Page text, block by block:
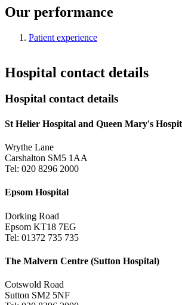
Our performance
Patient experience
Hospital contact details
Hospital contact details
St Helier Hospital and Queen Mary's
Wrythe Lane
Carshalton SM5 1AA
Tel: 020 8296 2000
Epsom Hospital
Dorking Road
Epsom KT18 7EG
Tel: 01372 735 735
The Malvern Centre (Sutton Hospital)
Cotswold Road
Sutton SM2 5NF